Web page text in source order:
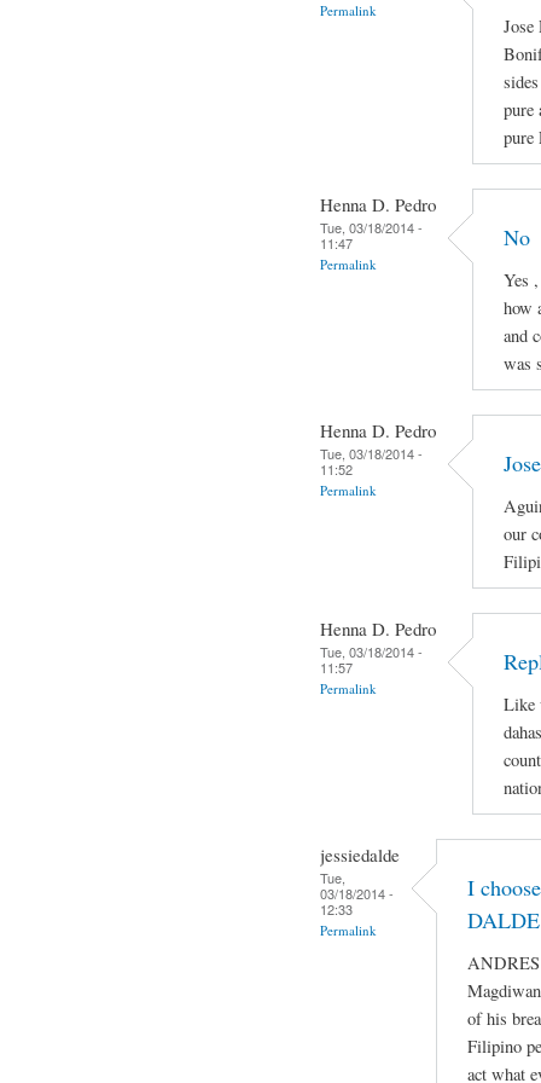
Permalink
Jose
pure
pure
Henna D. Pedro
Tue, 03/18/2014 -
11:47
Permalink
No
Yes
how
and
was
Henna D. Pedro
Tue, 03/18/2014 -
11:52
Permalink
our
Henna D. Pedro
Tue, 03/18/2014 -
11:57
Permalink
Like
jessiedalde
Tue,
03/18/2014 -
12:33
Permalink
I
ANDRES
of his
Filipino
act what